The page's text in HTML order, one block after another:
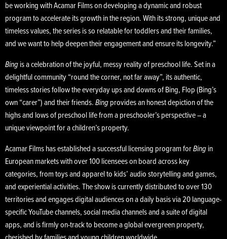
be working with Acamar Films on developing a dynamic and robust
program to accelerate its growth in the region. With its strong, unique and
timeless values, the series is so relatable for toddlers and their families,
and we want to help deepen their engagement and ensure its longevity.”
Bingis a celebration of the joyful, messy reality of preschool life. Set in a
delightful community “round the corner, not far away”, its authentic,
timeless stories follow the everyday ups and downs of Bing, Flop (Bing’s
own “carer”) and their friends.Bingprovides an honest depiction of the
highs and lows of preschool life from a preschooler’s perspective – a
unique viewpoint for a children’s property.
Acamar Films has established a successful licensing program forBingin
European markets with over 100 licensees on board across key
categories, from toys and apparel to kids’ audio storytelling and games,
and experiential activities. The show is currently distributed to over 130
territories and engages digital audiences on a daily basis via 20 language-
specific YouTube channels, social media channels and a suite of digital
apps, and is firmly on-track to become a global evergreen property,